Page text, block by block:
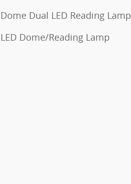
Dome Dual LED Reading Lamp
LED Dome/Reading Lamp